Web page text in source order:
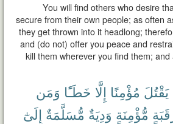
You will find others who desire
secure from their own people; as often
they get thrown into it headlong;
and (do not) offer you peace and
kill them wherever you find them;
يَقْتُلَ مُؤْمِنًا إِلَّا خَطَـًٔا وَمَن
مُّؤْمِنَةٍ وَدِيَةٌ مُّسَلَّمَةٌ إِلَىٰٓ